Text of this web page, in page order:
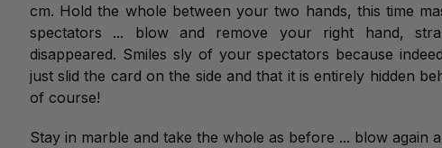
cm. Hold the whole between your two hands, this time
spectators ... blow and remove your right hand,
disappeared. Smiles sly of your spectators because
just slid the card on the side and that it is entirely hidden
of course!
Stay in marble and take the whole as before ... blow again